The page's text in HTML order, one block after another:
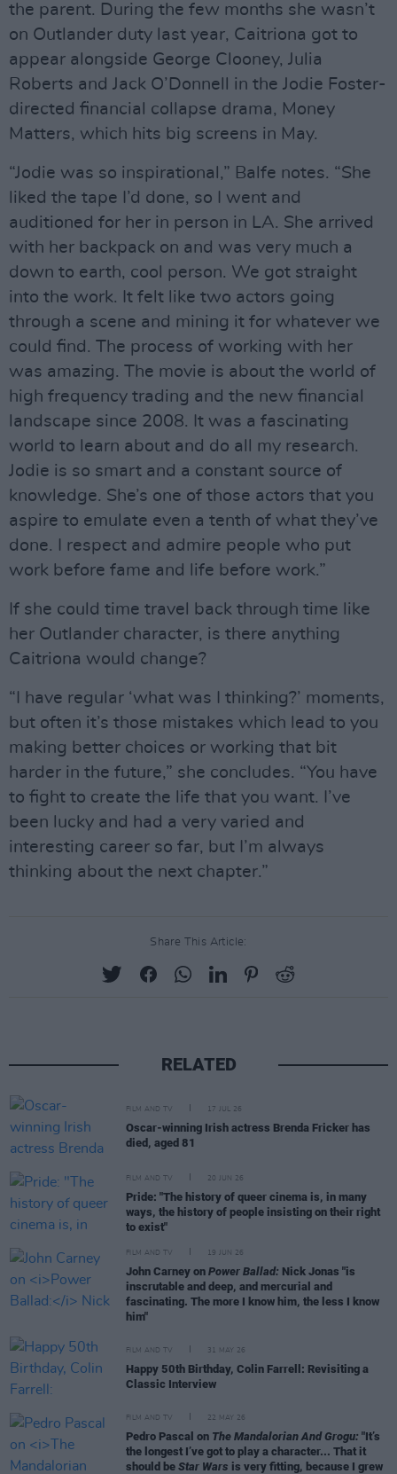
the parent. During the few months she wasn’t
on Outlander duty last year, Caitriona got to
appear alongside George Clooney, Julia
Roberts and Jack O’Donnell in the Jodie Foster-
directed financial collapse drama, Money
Matters, which hits big screens in May.
“Jodie was so inspirational,” Balfe notes. “She
liked the tape I’d done, so I went and
auditioned for her in person in LA. She arrived
with her backpack on and was very much a
down to earth, cool person. We got straight
into the work. It felt like two actors going
through a scene and mining it for whatever we
could find. The process of working with her
was amazing. The movie is about the world of
high frequency trading and the new financial
landscape since 2008. It was a fascinating
world to learn about and do all my research.
Jodie is so smart and a constant source of
knowledge. She’s one of those actors that you
aspire to emulate even a tenth of what they’ve
done. I respect and admire people who put
work before fame and life before work.”
If she could time travel back through time like
her Outlander character, is there anything
Caitriona would change?
“I have regular ‘what was I thinking?’ moments,
but often it’s those mistakes which lead to you
making better choices or working that bit
harder in the future,” she concludes. “You have
to fight to create the life that you want. I’ve
been lucky and had a very varied and
interesting career so far, but I’m always
thinking about the next chapter.”
Share This Article:
RELATED
FILM AND TV 17 JUL 26
Oscar-winning Irish actress Brenda Fricker has
died, aged 81
FILM AND TV 20 JUN 26
Pride: "The history of queer cinema is, in many
ways, the history of people insisting on their right
to exist"
FILM AND TV 19 JUN 26
John Carney on Power Ballad: Nick Jonas "is
inscrutable and deep, and mercurial and
fascinating. The more I know him, the less I know
him"
FILM AND TV 31 MAY 26
Happy 50th Birthday, Colin Farrell: Revisiting a
Classic Interview
FILM AND TV 22 MAY 26
Pedro Pascal on The Mandalorian And Grogu: "It’s
the longest I’ve got to play a character... That it
should be Star Wars is very fitting, because I grew